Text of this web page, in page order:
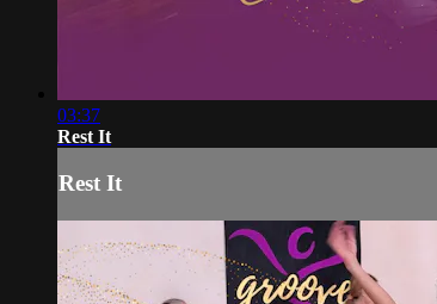
03:37
Rest It
Rest It